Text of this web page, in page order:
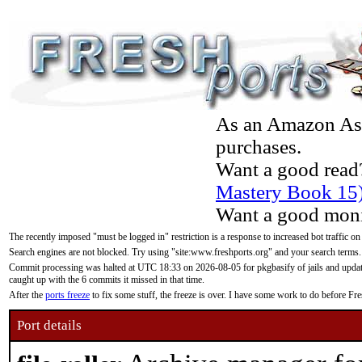
As an Amazon
purchases.
Want a good
Mastery Book
Want a good
The recently imposed "must be logged in" restriction is a response to increased bot traffic
Search engines are not blocked. Try using "site:www.freshports.org" and your search terms.
Commit processing was halted at UTC 18:33 on 2026-08-05 for pkgbasify of jails and
caught up with the 6 commits it missed in that time.
After the ports freeze to fix some stuff, the freeze is over. I have some work to do before
Port details